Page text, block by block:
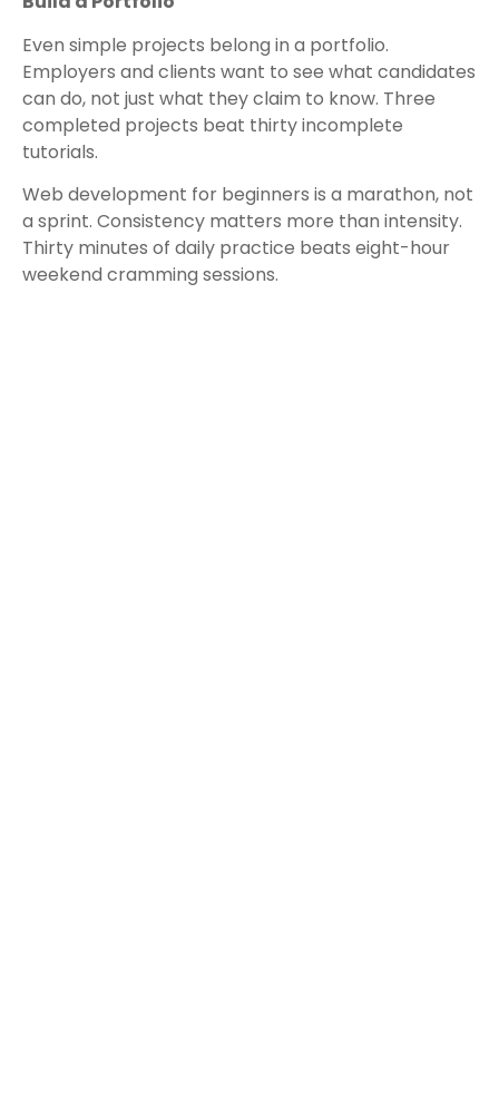
Even simple projects belong in a portfolio.
Employers and clients want to see what candidates
can do, not just what they claim to know. Three
completed projects beat thirty incomplete
tutorials.
Web development for beginners is a marathon, not
a sprint. Consistency matters more than intensity.
Thirty minutes of daily practice beats eight-hour
weekend cramming sessions.